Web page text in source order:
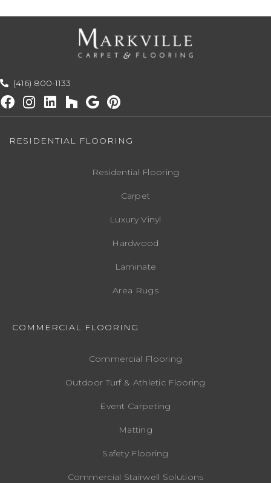
(416) 800-1133
RESIDENTIAL FLOORING
Residential Flooring
Carpet
Luxury Vinyl
Hardwood
Laminate
Area Rugs
COMMERCIAL FLOORING
Commercial Flooring
Outdoor Turf & Athletic Flooring
Event Carpeting
Matting
Safety Flooring
Commercial Stairwell Solutions